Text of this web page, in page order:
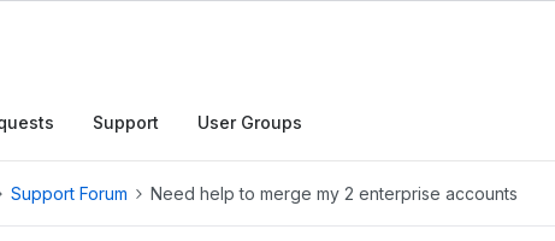
Support User Groups
Support Forum Need help to merge my 2 enterprise accounts